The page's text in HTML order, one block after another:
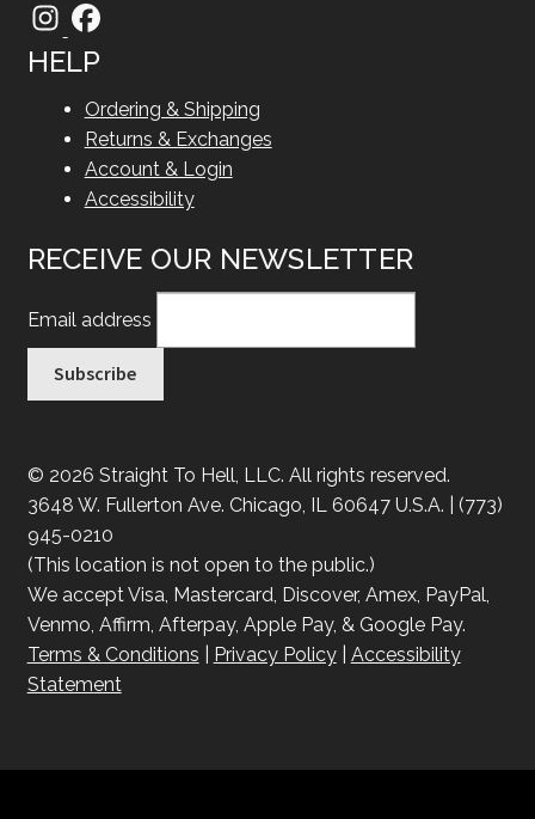
HELP
Ordering & Shipping
Returns & Exchanges
Account & Login
Accessibility
RECEIVE OUR NEWSLETTER
Email address
© 2026 Straight To Hell, LLC. All rights reserved.
3648 W. Fullerton Ave. Chicago, IL 60647 U.S.A. | (773)
945-0210
(This location is not open to the public.)
We accept Visa, Mastercard, Discover, Amex, PayPal,
Venmo, Affirm, Afterpay, Apple Pay, & Google Pay.
Terms & Conditions
Privacy Policy
Accessibility
Statement